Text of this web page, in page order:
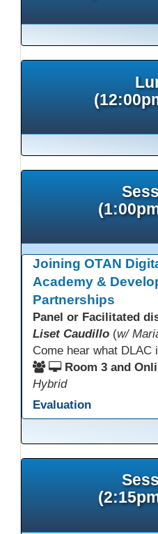
Joining OTAN
Academy &
Partnerships
Panel or Facilitated
Liset Caudillo (w/
Room 3 and
Hybrid
Evaluation